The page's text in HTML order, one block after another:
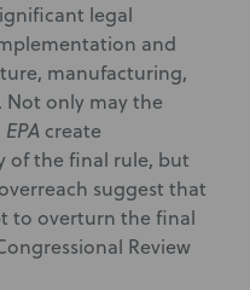
legal
and
manufacturing,
Not only may the
create
of the final rule, but
suggest that
to overturn the final
Review